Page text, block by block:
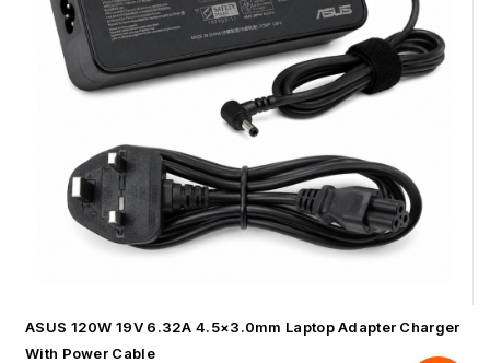
ASUS 120W 19V 6.32A 4.5×3.0mm Laptop Adapter Charger
With Power Cable